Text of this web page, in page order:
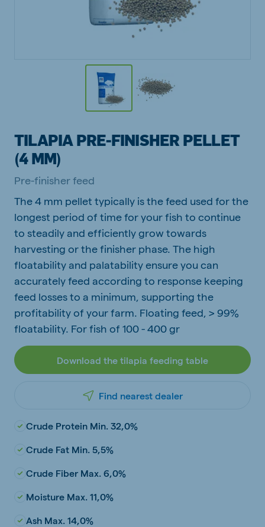
TILAPIA PRE-FINISHER PELLET
(4 MM)
Pre-finisher feed
The 4 mm pellet typically is the feed used for the
longest period of time for your fish to continue
to steadily and efficiently grow towards
harvesting or the finisher phase. The high
floatability and palatability ensure you can
accurately feed according to response keeping
feed losses to a minimum, supporting the
profitability of your farm. Floating feed, > 99%
floatability. For fish of 100 - 400 gr
Download the tilapia feeding table
Find nearest dealer
Crude Protein Min. 32,0%
Crude Fat Min. 5,5%
Crude Fiber Max. 6,0%
Moisture Max. 11,0%
Ash Max. 14,0%